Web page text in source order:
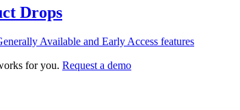
Drops
Available and Early Access features
for you. Request a demo